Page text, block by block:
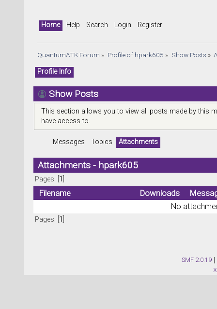
Home Help Search Login Register
QuantumATK Forum » Profile of hpark605 » Show Posts »
Profile Info
Show Posts
This section allows you to view all posts made by this
have access to.
Messages Topics Attachments
Attachments - hpark605
Pages: [ 1
Filename Downloads
No
Pages: [ 1
SMF 2.0.19